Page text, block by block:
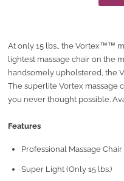
At only 15 lbs., the Vortex™™
lightest massage chair on the
handsomely upholstered, the
The superlite Vortex massage
you never thought possible.
Features
Professional Massage Chair
Super Light (Only 15 lbs.)